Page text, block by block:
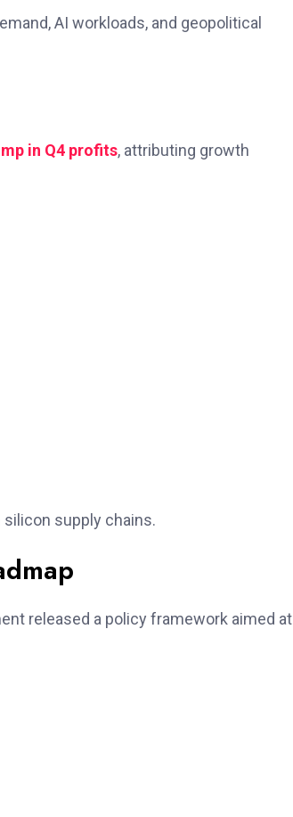
AI workloads, and geopolitical
in Q4 profits, attributing growth
supply chains.
released a policy framework aimed at